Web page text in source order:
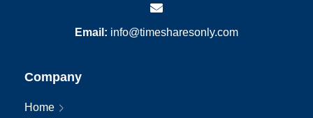
Email: info@timesharesonly.com
Company
Home